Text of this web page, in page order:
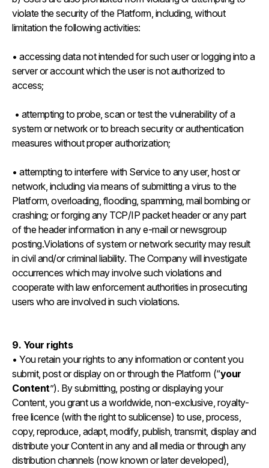
violate the security of the Platform, including, without
limitation the following activities:
• accessing data not intended for such user or logging into a
server or account which the user is not authorized to
access;
• attempting to probe, scan or test the vulnerability of a
system or network or to breach security or authentication
measures without proper authorization;
• attempting to interfere with Service to any user, host or
network, including via means of submitting a virus to the
Platform, overloading, flooding, spamming, mail bombing or
crashing; or forging any TCP/IP packet header or any part
of the header information in any e-mail or newsgroup
posting.Violations of system or network security may result
in civil and/or criminal liability. The Company will investigate
occurrences which may involve such violations and
cooperate with law enforcement authorities in prosecuting
users who are involved in such violations.
9. Your rights
• You retain your rights to any information or content you
submit, post or display on or through the Platform (“your
Content”). By submitting, posting or displaying your
Content, you grant us a worldwide, non-exclusive, royalty-
free licence (with the right to sublicense) to use, process,
copy, reproduce, adapt, modify, publish, transmit, display and
distribute your Content in any and all media or through any
distribution channels (now known or later developed),